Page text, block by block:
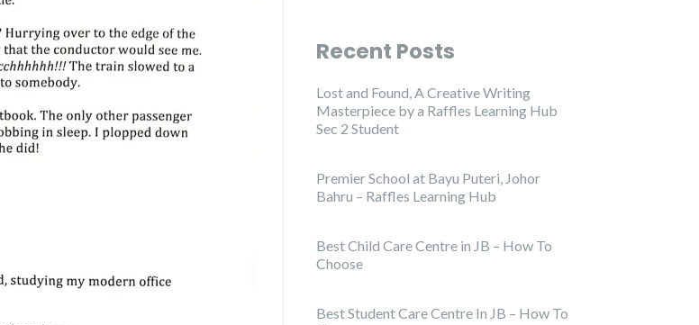
Recent Posts
Lost and Found, A Creative Writing
Masterpiece by a Raffles Learning Hub
Sec 2 Student
Premier School at Bayu Puteri, Johor
Bahru – Raffles Learning Hub
Best Child Care Centre in JB – How To
Choose
Best Student Care Centre In JB – How To